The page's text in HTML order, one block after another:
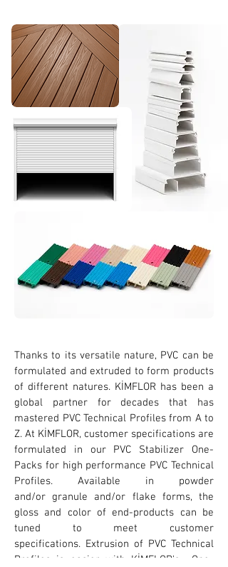
Thanks to its versatile nature, PVC can be
formulated and extruded to form products
of different natures. KİMFLOR has been a
global partner for decades that has
mastered PVC Technical Profiles from A to
Z. At KİMFLOR, customer specifications are
formulated in our PVC Stabilizer One-
Packs for high performance PVC Technical
Profiles. Available in powder
and/or granule and/or flake forms, the
gloss and color of end-products can be
tuned to meet customer
specifications. Extrusion of PVC Technical
Profiles is easier with KİMFLOR's One-